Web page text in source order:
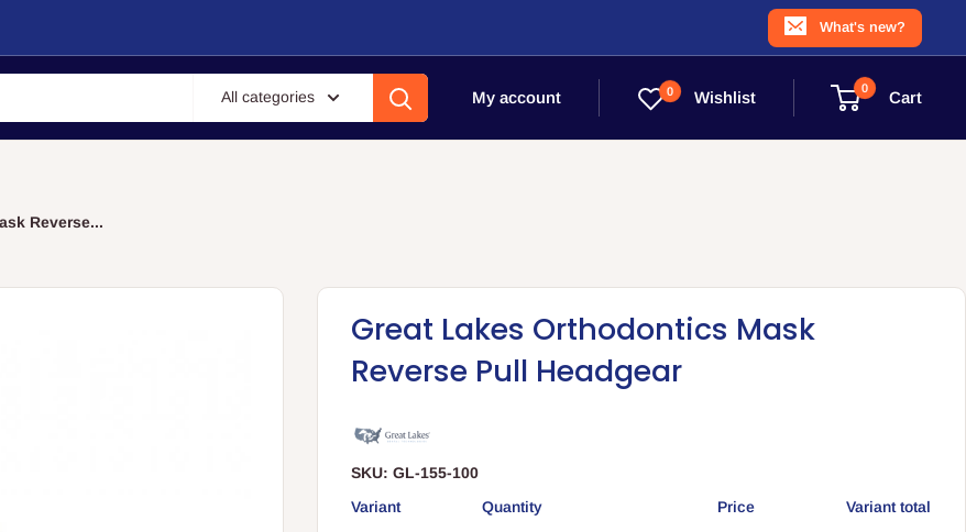
What's new?
All categories My account 0 Wishlist 0 Cart
Reverse...
Great Lakes Orthodontics Mask
Reverse Pull Headgear
SKU:GL-155-100
Variant Quantity Price Variant total